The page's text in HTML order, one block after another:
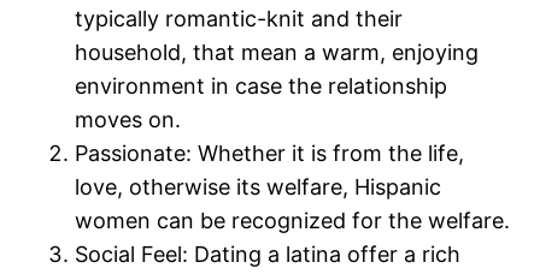
typically romantic-knit and their
household, that mean a warm, enjoying
environment in case the relationship
moves on.
Passionate: Whether it is from the life,
love, otherwise its welfare, Hispanic
women can be recognized for the welfare.
Social Feel: Dating a latina offer a rich